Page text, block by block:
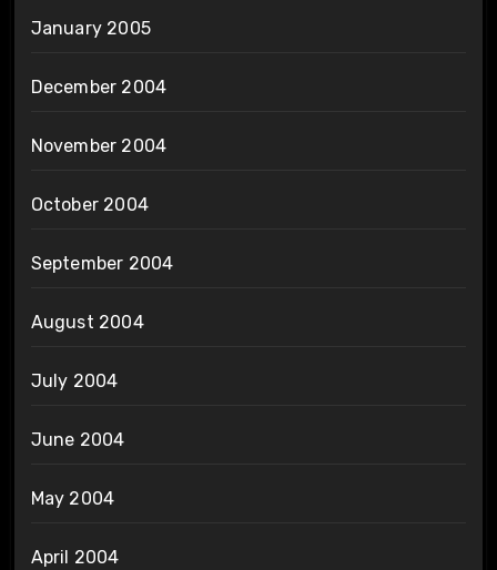
January 2005
December 2004
November 2004
October 2004
September 2004
August 2004
July 2004
June 2004
May 2004
April 2004